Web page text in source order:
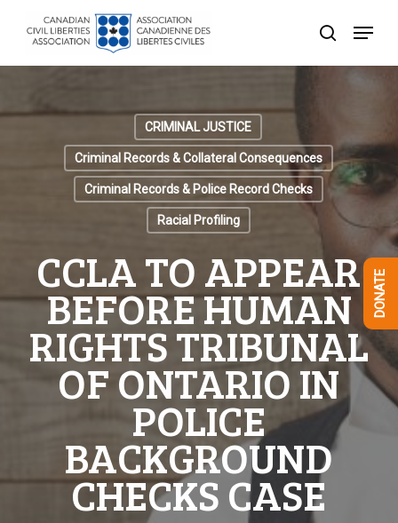
search
Menu
CRIMINAL JUSTICE
Criminal Records & Collateral Consequences
Criminal Records & Police Record Checks
Racial Profiling
CCLA TO APPEAR
BEFORE HUMAN
RIGHTS TRIBUNAL
OF ONTARIO IN
POLICE
BACKGROUND
CHECKS CASE
DONATE